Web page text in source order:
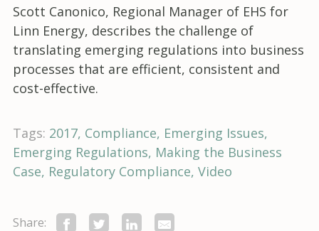
Scott Canonico, Regional Manager of EHS for
Linn Energy, describes the challenge of
translating emerging regulations into business
processes that are efficient, consistent and
cost-effective.
Tags: 2017 Compliance Emerging Issues
Emerging Regulations Making the Business
Case Regulatory Compliance Video
Share: